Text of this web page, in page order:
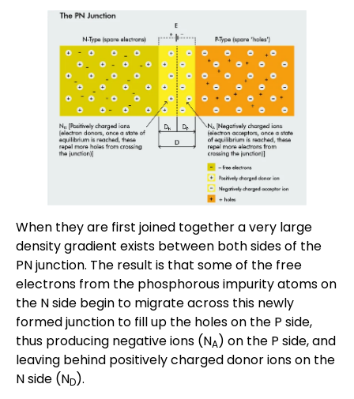
When they are first joined together a very large
density gradient exists between both sides of the
PN junction. The result is that some of the free
electrons from the phosphorous impurity atoms on
the N side begin to migrate across this newly
formed junction to fill up the holes on the P side,
thus producing negative ions (NA) on the P side, and
leaving behind positively charged donor ions on the
N side (ND).